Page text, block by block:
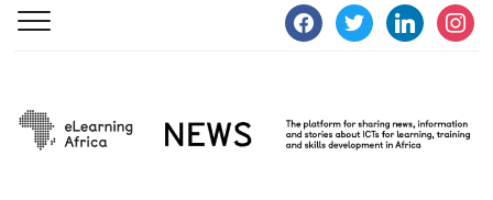
facebooktwitter linkedin